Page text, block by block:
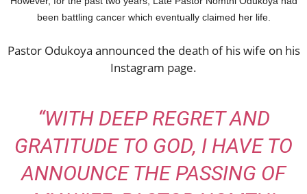
been battling cancer which eventually claimed her life.
Pastor Odukoya announced the death of his wife on his
Instagram page.
“WITH DEEP REGRET AND
GRATITUDE TO GOD, I HAVE TO
ANNOUNCE THE PASSING OF